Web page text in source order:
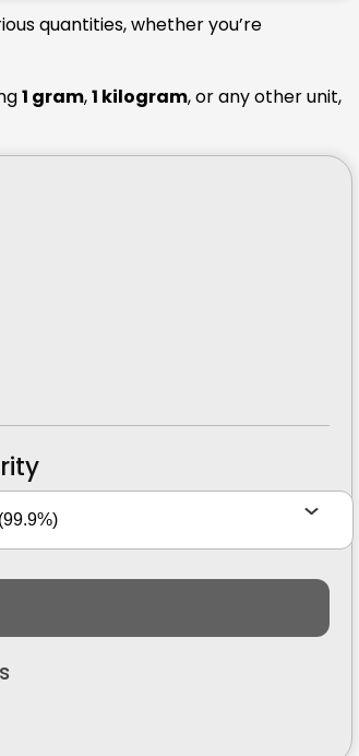
quantities, whether you’re
1 gram,1 kilogram, or any other unit,